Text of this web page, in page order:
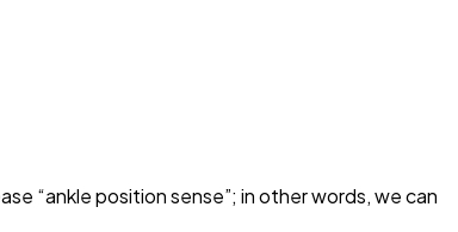
“ankle position sense”; in other words, we can